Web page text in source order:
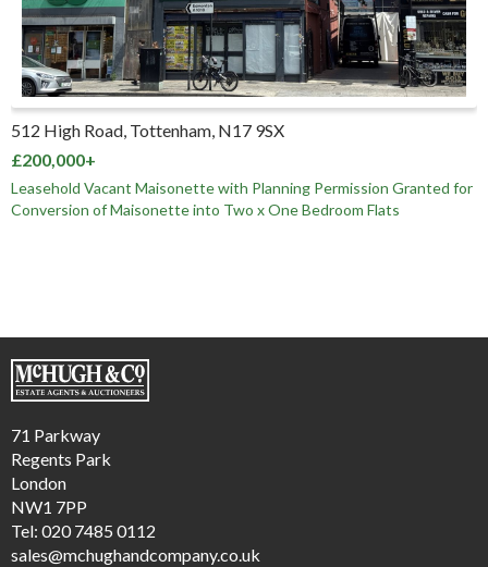
512 High Road, Tottenham, N17 9SX
£200,000+
Leasehold Vacant Maisonette with Planning Permission Granted for
Conversion of Maisonette into Two x One Bedroom Flats
71 Parkway
Regents Park
London
NW1 7PP
Tel: 020 7485 0112
sales@mchughandcompany.co.uk